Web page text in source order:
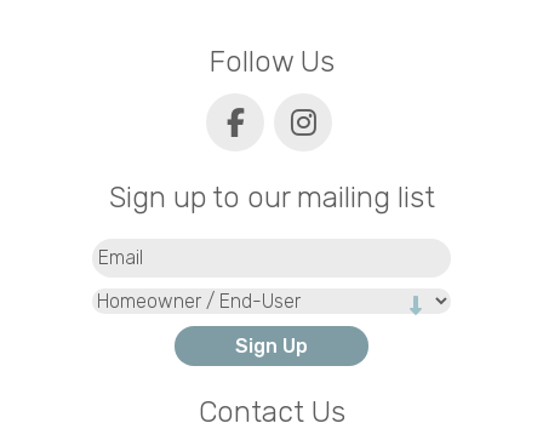
Follow Us
Sign up to our mailing list
Type
Contact Us